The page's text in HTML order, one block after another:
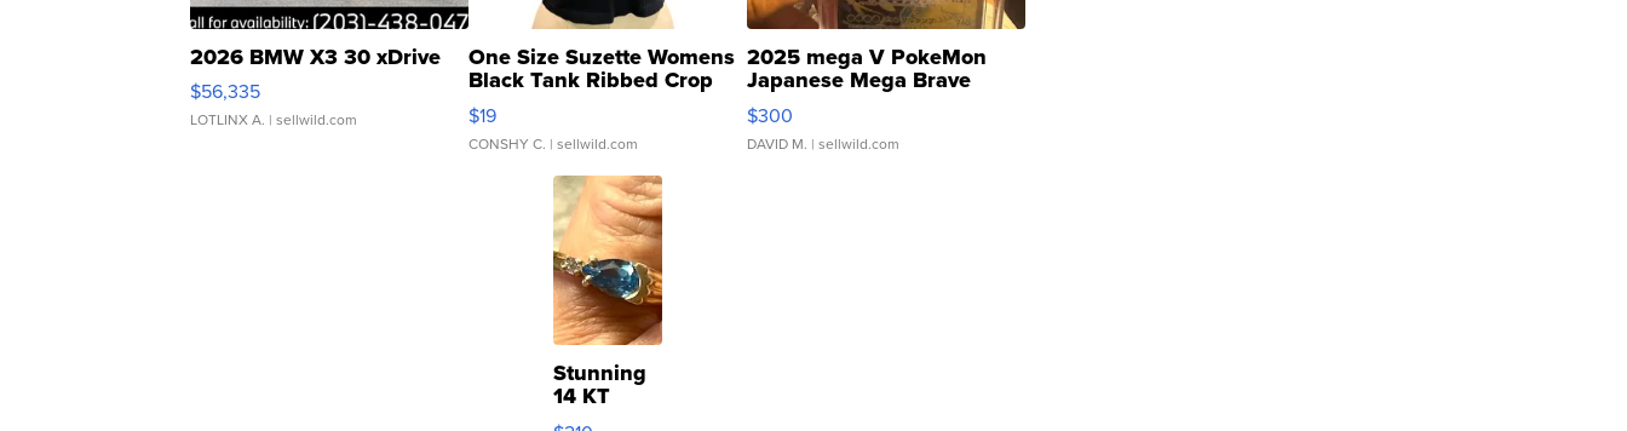
2026 BMW X3 30 xDrive
$56,335
LOTLINX A. | sellwild.com
One Size Suzette Womens
Black Tank Ribbed Crop
Asymmetrical ...
$19
CONSHY C. | sellwild.com
2025 mega V PokeMon
Japanese Mega Brave
076/063 Super Rare H...
$300
DAVID M. | sellwild.com
Stunning
14 KT
Yellow